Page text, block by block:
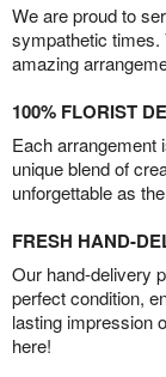
We are proud to
sympathetic times.
amazing
100% FLORIST
Each arrangement
unique blend of
unforgettable as
FRESH HAND-
Our hand-delivery
perfect condition,
lasting impression
here!